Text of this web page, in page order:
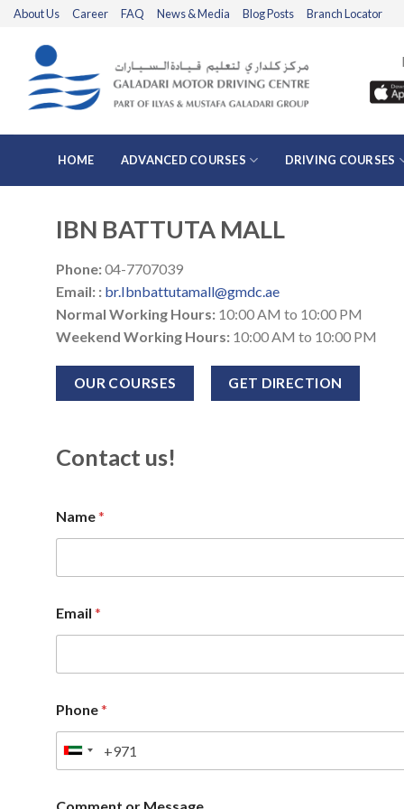
Skip
content
About Us Career FAQ News & Media Blog Posts Branch Locator
HOME ADVANCED COURSES DRIVING COURSES
IBN BATTUTA MALL
Phone:04-7707039
Email: : br.Ibnbattutamall@gmdc.ae
Normal Working Hours: 10:00 AM to 10:00 PM
Weekend Working Hours: 10:00 AM to 10:00 PM
OUR COURSES GET DIRECTION
Contact us!
Name*
Email *
Phone*
U
i